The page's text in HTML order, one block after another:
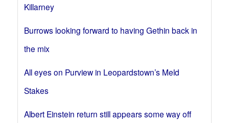
Killarney
Burrows looking forward to having Gethin back in
the mix
All eyes on Purview in Leopardstown’s Meld
Stakes
Albert Einstein return still appears some way off